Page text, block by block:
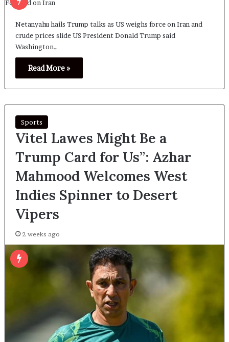
Netanyahu hails Trump talks as US weighs force on Iran and
crude prices slide US President Donald Trump said
Washington…
Read More »
Sports
Vitel Lawes Might Be a
Trump Card for Us”: Azhar
Mahmood Welcomes West
Indies Spinner to Desert
Vipers
2 weeks ago